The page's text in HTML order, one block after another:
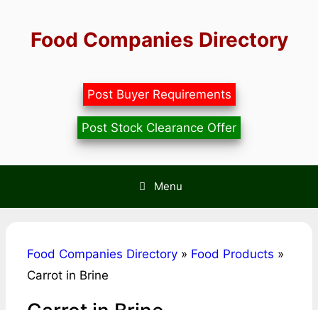
contentFood Companies Directory
Post Buyer Requirements
Post Stock Clearance Offer
Menu
Food Companies Directory » Food Products »
Carrot in Brine